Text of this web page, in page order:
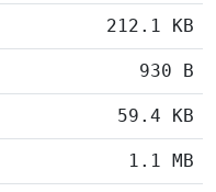
212.1 KB
930 B
59.4 KB
1.1 MB